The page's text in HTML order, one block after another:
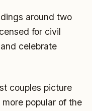
around two
for civil
celebrate
couples picture
popular of the